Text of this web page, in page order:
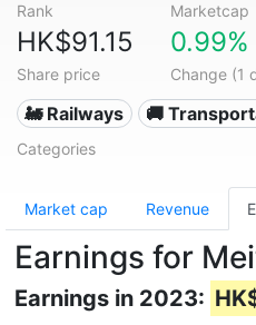
Rank Marketcap
HK$91.15
Share price
0.99%
Change (1
🚂 Railways 🚚
Categories
Market cap Revenue
Earnings for
Earnings in 2023: